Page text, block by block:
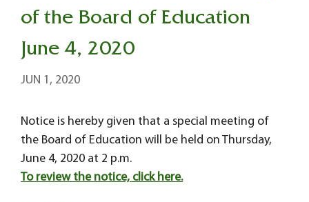
of the Board of Education
June 4, 2020
JUN 1, 2020
Notice is hereby given that a special meeting of
the Board of Education will be held on Thursday,
June 4, 2020 at 2 p.m.
To review the notice, click here.